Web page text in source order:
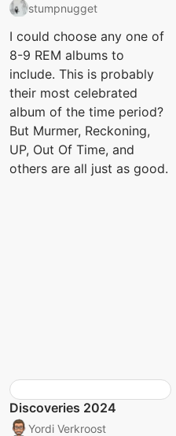
stumpnugget
I could choose any one of
8-9 REM albums to
include. This is probably
their most celebrated
album of the time period?
But Murmer, Reckoning,
UP, Out Of Time, and
others are all just as good.
Discoveries 2024
Yordi Verkroost